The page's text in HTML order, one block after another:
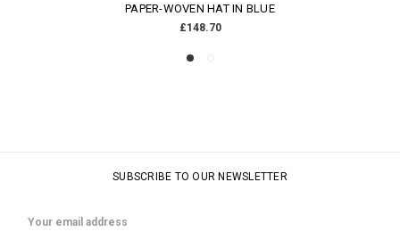
PAPER-WOVEN HAT IN BLUE
£148.70
SUBSCRIBE TO OUR NEWSLETTER
Address